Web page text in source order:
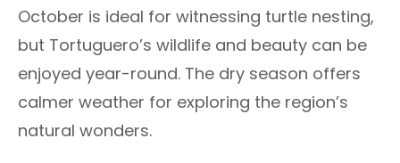
October is ideal for witnessing turtle nesting,
but Tortuguero’s wildlife and beauty can be
enjoyed year-round. The dry season offers
calmer weather for exploring the region’s
natural wonders.